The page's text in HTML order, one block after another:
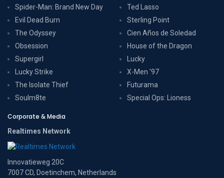
Spider-Man: Brand New Day
Evil Dead Burn
The Odyssey
Obsession
Supergirl
Lucky Strike
The Isolate Thief
Soulm8te
Ted Lasso
Sterling Point
Cien Años de Soledad
House of the Dragon
Lucky
X-Men '97
Futurama
Special Ops: Lioness
Corporate & Media
Realtimes Network
Innovatieweg 20C
7007 CD, Doetinchem, Netherlands